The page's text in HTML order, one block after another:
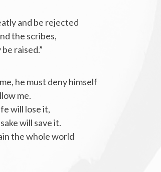
and be rejected
the scribes,
raised.”
he must deny himself
me.
will lose it,
will save it.
the whole world